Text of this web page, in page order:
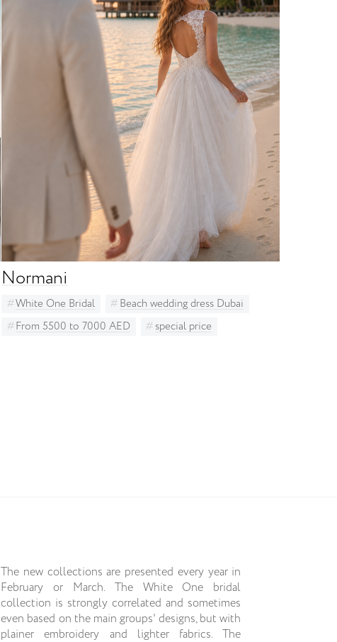
Normani
White One Bridal
Beach wedding dress Dubai
From 5500 to 7000 AED
special price
The new collections are presented every year in
February or March. The White One bridal
collection is strongly correlated and sometimes
even based on the main groups' designs, but with
plainer embroidery and lighter fabrics. The